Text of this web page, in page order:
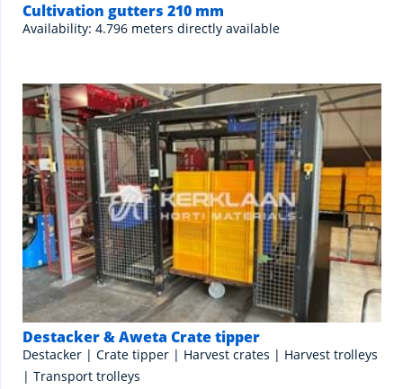
Cultivation gutters 210 mm
Availability: 4.796 meters directly available
Destacker & Aweta Crate tipper
Destacker | Crate tipper | Harvest crates | Harvest trolleys
| Transport trolleys